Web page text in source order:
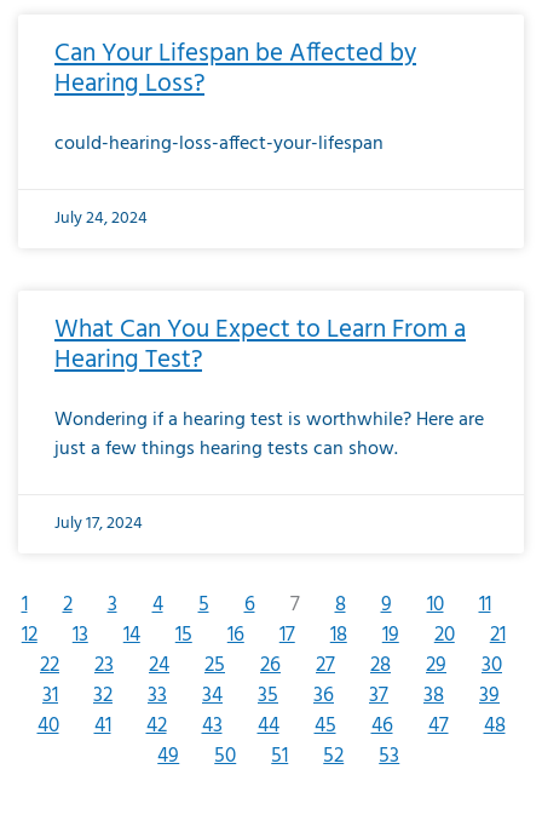
Can Your Lifespan be Affected by
Hearing Loss?
could-hearing-loss-affect-your-lifespan
July 24, 2024
What Can You Expect to Learn From a
Hearing Test?
Wondering if a hearing test is worthwhile? Here are
just a few things hearing tests can show.
July 17, 2024
1 2 3 4 5 6 7 8 9 10
11
12
13 14 15 16 17 18 19 20
21
22
23 24 25 26 27 28 29
30
31
32 33 34 35 36 37 38
39
40
41 42 43 44 45 46 47
48
49
50 51 52 53